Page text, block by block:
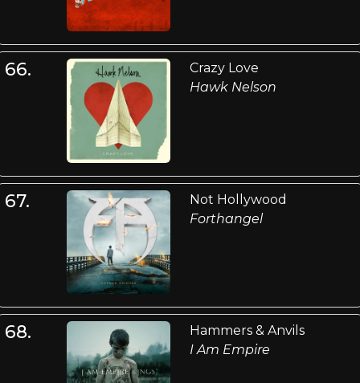
66.
Crazy Love
Hawk Nelson
67.
Not Hollywood
Forthangel
68.
Hammers & Anvils
I Am Empire